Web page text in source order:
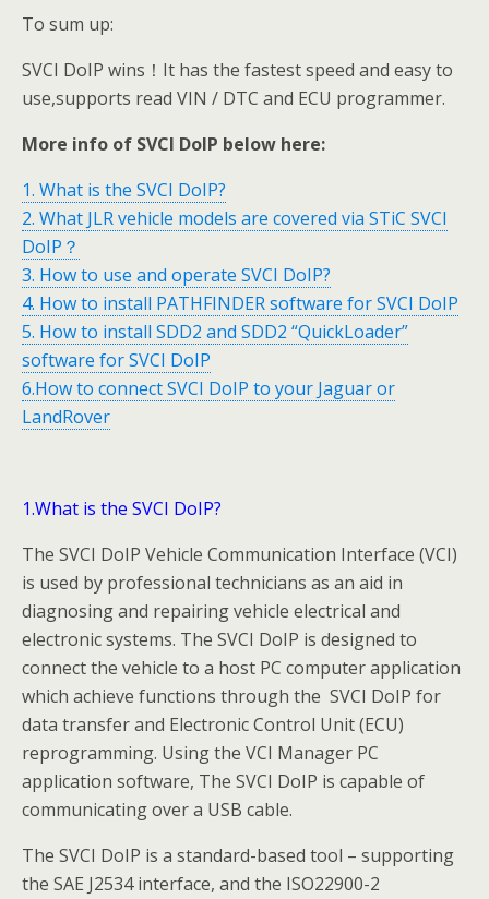
To sum up:
SVCI DoIP wins！It has the fastest speed and easy to
use,supports read VIN / DTC and ECU programmer.
More info of SVCI DoIP below here:
1. What is the SVCI DoIP?
2. What JLR vehicle models are covered via STiC SVCI
DoIP？
3. How to use and operate SVCI DoIP?
4. How to install PATHFINDER software for SVCI DoIP
5. How to install SDD2 and SDD2 “QuickLoader”
software for SVCI DoIP
6.How to connect SVCI DoIP to your Jaguar or
LandRover
1.What is the SVCI DoIP?
The SVCI DoIP Vehicle Communication Interface (VCI)
is used by professional technicians as an aid in
diagnosing and repairing vehicle electrical and
electronic systems. The SVCI DoIP is designed to
connect the vehicle to a host PC computer application
which achieve functions through the SVCI DoIP for
data transfer and Electronic Control Unit (ECU)
reprogramming. Using the VCI Manager PC
application software, The SVCI DoIP is capable of
communicating over a USB cable.
The SVCI DoIP is a standard-based tool – supporting
the SAE J2534 interface, and the ISO22900-2